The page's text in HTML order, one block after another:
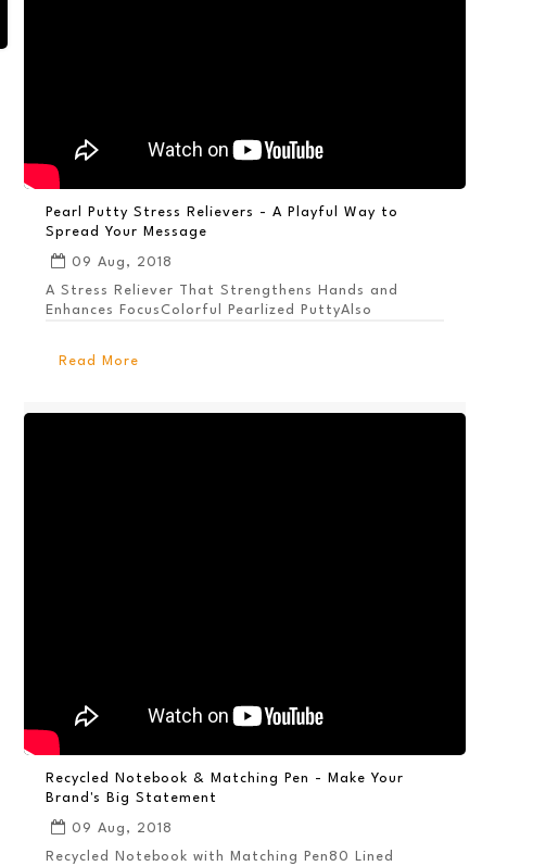
Pearl Putty Stress Relievers - A Playful Way to
Spread Your Message
09 Aug, 2018
A Stress Reliever That Strengthens Hands and
Enhances FocusColorful Pearlized PuttyAlso
Read More
Recycled Notebook & Matching Pen - Make Your
Brand's Big Statement
09 Aug, 2018
Recycled Notebook with Matching Pen80 Lined